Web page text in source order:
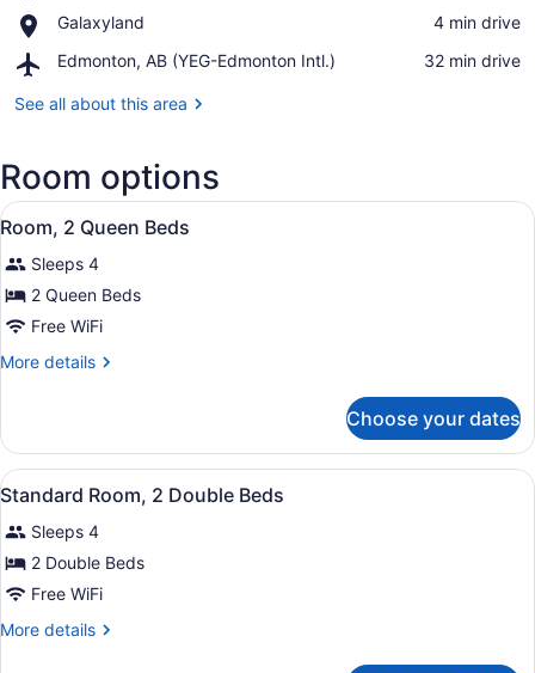
Palace
Galaxyland
Place,
‪4 min drive‬
Edmonton, AB (YEG-Edmonton Intl.)
Airport,
AB
Intl.)
‪32 min drive‬
See all about this area
Room options
View
all
photos
for
Room,
2
Queen
A hotel room with two beds, a
6
Room, 2 Queen Beds
Sleeps 4
2 Queen Beds
Free WiFi
More details
More
2
Queen
Beds
Choose your dates
View
all
photos
for
Standard
Room,
Two double beds with green bed
7
Standard Room, 2 Double Beds
Sleeps 4
2 Double Beds
Free WiFi
More details
More